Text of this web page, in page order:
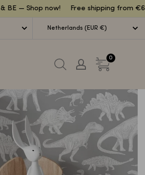
BE — Shop now! Free shipping from
Netherlands (EUR €)
0